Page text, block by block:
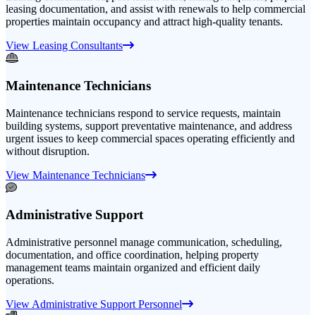
leasing documentation, and assist with renewals to help commercial
properties maintain occupancy and attract high-quality tenants.
View Leasing Consultants
Maintenance Technicians
Maintenance technicians respond to service requests, maintain
building systems, support preventative maintenance, and address
urgent issues to keep commercial spaces operating efficiently and
without disruption.
View Maintenance Technicians
Administrative Support
Administrative personnel manage communication, scheduling,
documentation, and office coordination, helping property
management teams maintain organized and efficient daily
operations.
View Administrative Support Personnel